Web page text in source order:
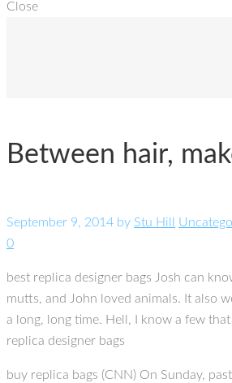
Close
Between hair,
September 9, 2014 by Stu Hill
0
best replica designer bags Josh can
mutts, and John loved animals. It also
a long, long time. Hell, I know a few
replica designer bags
buy replica bags (CNN) On Sunday,